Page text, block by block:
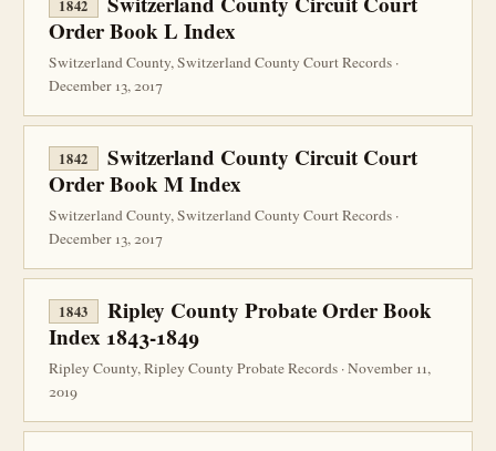
1842
Order Book L Index
Switzerland County, Switzerland County Court Records ·
December 13, 2017
1842
Switzerland County Circuit Court
Order Book M Index
Switzerland County, Switzerland County Court Records ·
December 13, 2017
1843
Ripley County Probate Order Book
Index 1843-1849
Ripley County, Ripley County Probate Records · November 11,
2019